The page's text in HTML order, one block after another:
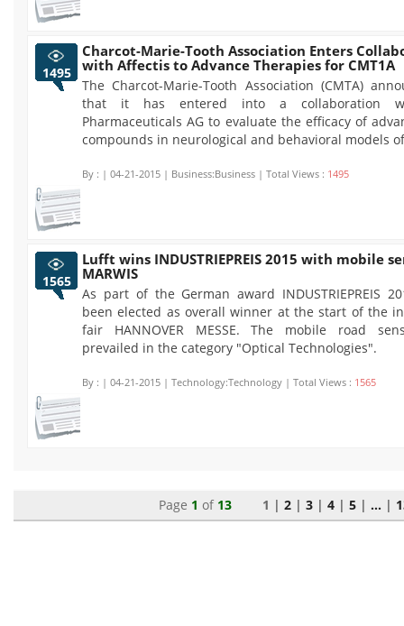
1495
Charcot-Marie-Tooth Association Enters
with Affectis to Advance Therapies for CMT1A
The Charcot-Marie-Tooth Association (CMTA)
that it has entered into a collaboration
Pharmaceuticals AG to evaluate the efficacy of
compounds in neurological and behavioral models
By : | 04-21-2015 | Business:Business | Total Views : 1495
1565
Lufft wins INDUSTRIEPREIS 2015 with mobile
MARWIS
As part of the German award INDUSTRIEPREIS
been elected as overall winner at the start of the
fair HANNOVER MESSE. The mobile road
prevailed in the category "Optical Technologies".
By : | 04-21-2015 | Technology:Technology | Total Views : 1565
Page 1 of 13 1 | 2| 3| 4| 5| ...|